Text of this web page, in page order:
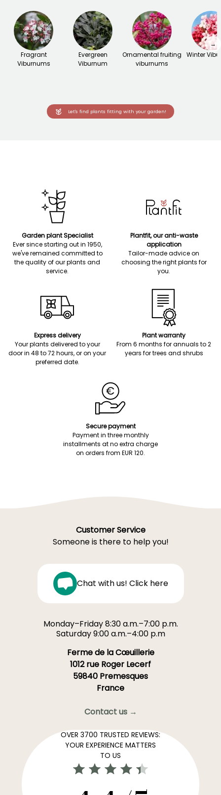
Fragrant
Viburnums
Evergreen
Viburnum
Ornamental fruiting
viburnums
Winter
→
Let's find plants fitting with your garden!
Garden plant Specialist
Ever since starting out in 1950,
we've remained committed to
the quality of our plants and
service.
Plantfit, our anti-waste
application
Tailor-made advice on
choosing the right plants for
you.
Express delivery
Your plants delivered to your
door in 48 to 72 hours, or on your
preferred date.
Plant warranty
From 6 months for annuals to 2
years for trees and shrubs
Secure payment
Payment in three monthly
installments at no extra charge
on orders from EUR 120.
Customer Service
Someone is there to help you!
Chat with us! Click here
Monday–Friday 8:30 a.m.–7:00 p.m.
Saturday 9:00 a.m.–4:00 p.m
Ferme de la Cœuillerie
1012 rue Roger Lecerf
59840 Premesques
France
Contact us →
OVER 3700 TRUSTED REVIEWS:
YOUR EXPERIENCE MATTERS
TO US